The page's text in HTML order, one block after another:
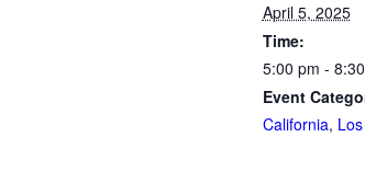
April 5, 2025
Time:
5:00 pm -
Event
California,